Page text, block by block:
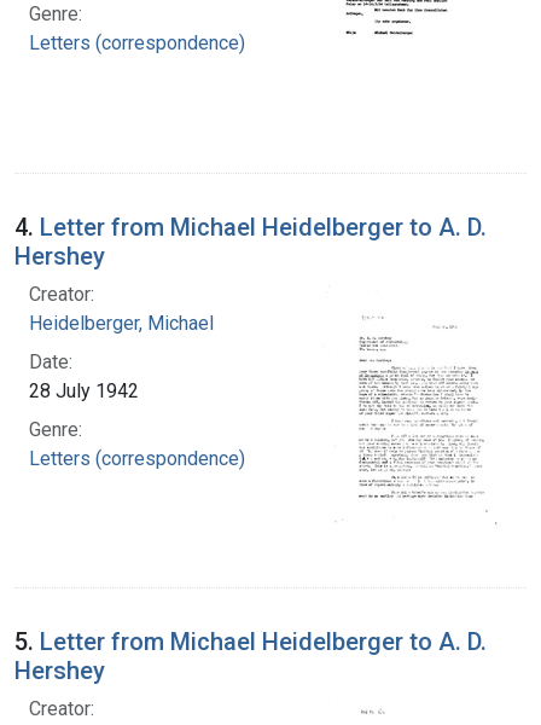
Genre:
Letters (correspondence)
4. Letter from Michael Heidelberger to A. D.
Hershey
Creator:
Heidelberger, Michael
Date:
28 July 1942
Genre:
Letters (correspondence)
5. Letter from Michael Heidelberger to A. D.
Hershey
Creator: